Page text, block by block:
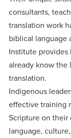
consultants,
translation work
biblical language
Institute
already know the
translation.
Indigenous
effective training
Scripture on
language,